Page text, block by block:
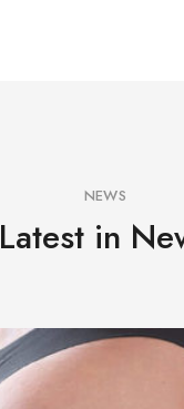
NEWS
Latest in